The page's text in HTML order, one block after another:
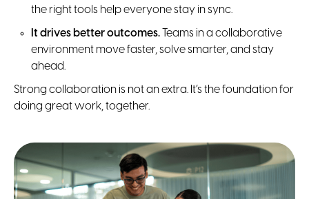
the right tools help everyone stay in sync.
It drives better outcomes. Teams in a collaborative
environment move faster, solve smarter, and stay
ahead.
Strong collaboration is not an extra. It’s the foundation for
doing great work, together.